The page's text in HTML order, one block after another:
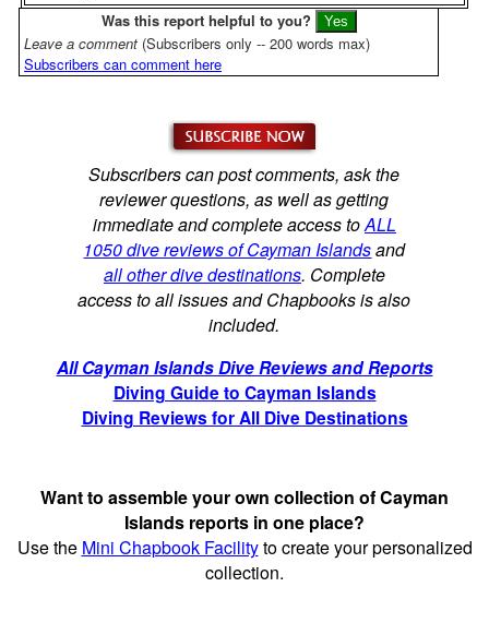
Was this report helpful to you?
Leave a comment (Subscribers only -- 200 words max)
Subscribers can comment here
Subscribers can post comments, ask the
reviewer questions, as well as getting
immediate and complete access toALL
1050 dive reviews of Cayman Islandsand
all other dive destinations. Complete
access to all issues and Chapbooks is also
included.
All Cayman Islands Dive Reviews and Reports
Diving Guide to Cayman Islands
Diving Reviews for All Dive Destinations
Want to assemble your own collection of Cayman
Islands reports in one place?
Use the Mini Chapbook Facilityto create your personalized
collection.